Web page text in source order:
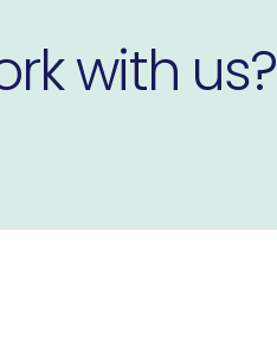
with us?